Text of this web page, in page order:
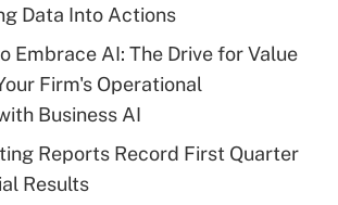
Data Into Actions
Embrace AI: The Drive for Value
Firm's Operational
Business AI
Reports Record First Quarter
Results